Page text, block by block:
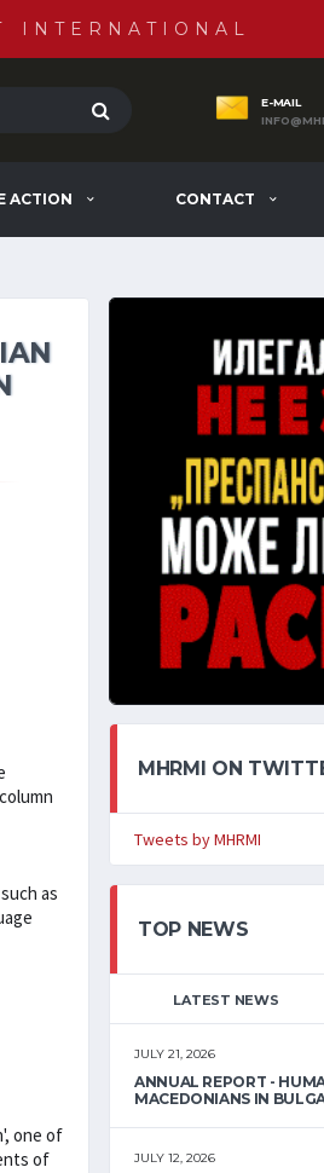
INTERNATIONAL
E-MAIL
ACTION CONTACT
as
one of
of
MHRMI ON
Tweets by MHRMI
TOP NEWS
LATEST NEWS
JULY 21, 2026
ANNUAL REPORT -
MACEDONIANS IN
JULY 12, 2026